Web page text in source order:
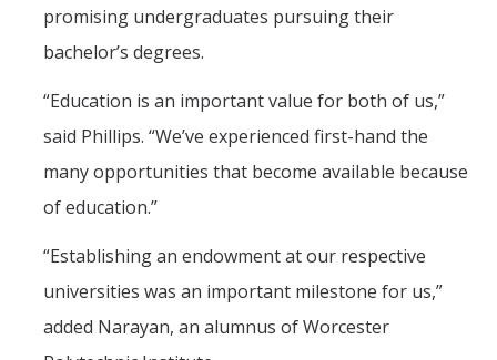
Accolades
Athletics
For Journalists
DIRECTORY APPLY GIVE
promising undergraduates pursuing their
bachelor’s degrees.
“Education is an important value for both of us,”
said Phillips. “We’ve experienced first-hand the
many opportunities that become available because
of education.”
“Establishing an endowment at our respective
universities was an important milestone for us,”
added Narayan, an alumnus of Worcester